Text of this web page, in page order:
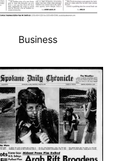
Business